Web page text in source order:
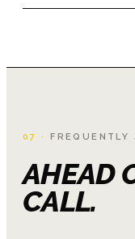
07 · FREQUENTLY
AHEAD
CALL.